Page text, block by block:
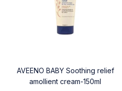
AVEENO BABY Soothing relief
amollient cream-150ml